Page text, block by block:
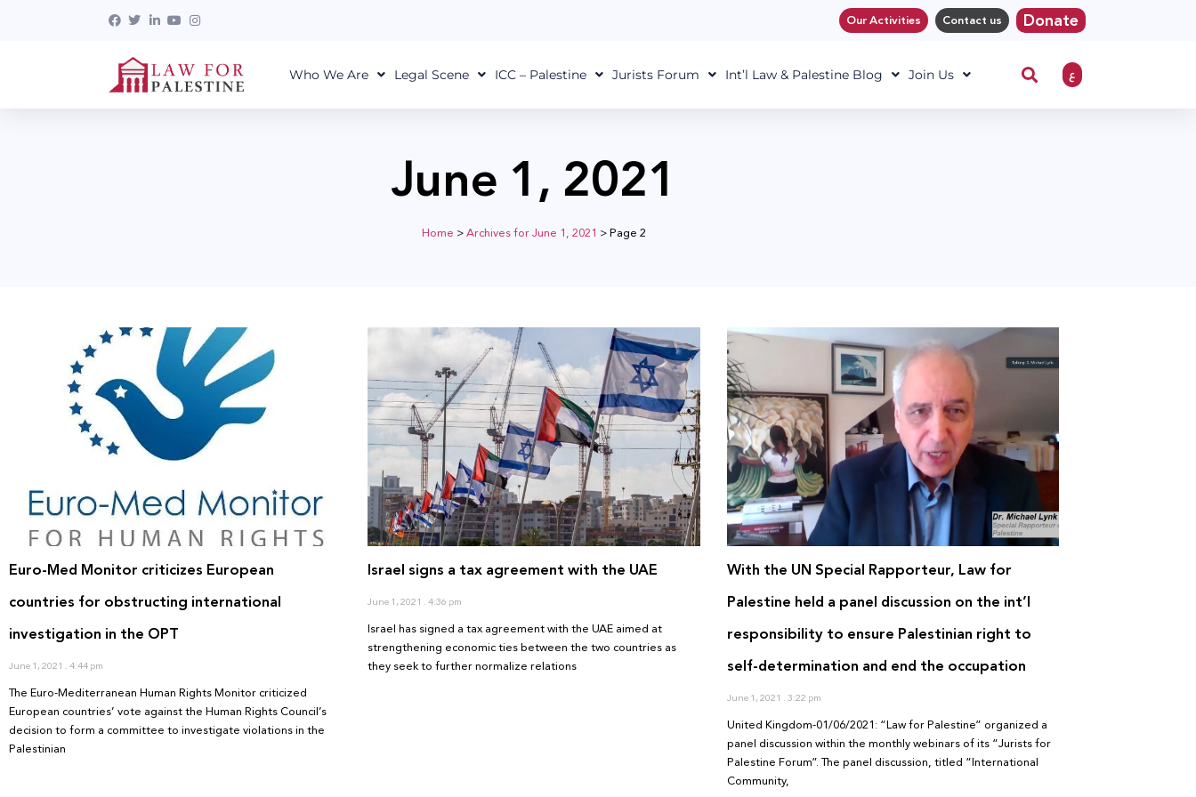
Our Activities Contact us Donate
Who We Are Legal Scene ICC – Palestine Jurists Forum Int’l Law & Palestine Blog Join Us ع
June 1, 2021
Home >Archives for June 1, 2021 >Page 2
Euro-Med Monitor criticizes European
countries for obstructing international
investigation in the OPT
June 1, 2021 4:44 pm
The Euro-Mediterranean Human Rights Monitor criticized
European countries’ vote against the Human Rights Council’s
decision to form a committee to investigate violations in the
Palestinian
Israel signs a tax agreement with the UAE
June 1, 2021 4:36 pm
Israel has signed a tax agreement with the UAE aimed at
strengthening economic ties between the two countries as
they seek to further normalize relations
With the UN Special Rapporteur, Law for
Palestine held a panel discussion on the int’l
responsibility to ensure Palestinian right to
self-determination and end the occupation
June 1, 2021 3:22 pm
United Kingdom-01/06/2021: “Law for Palestine” organized a
panel discussion within the monthly webinars of its “Jurists for
Palestine Forum”. The panel discussion, titled “International
Community,